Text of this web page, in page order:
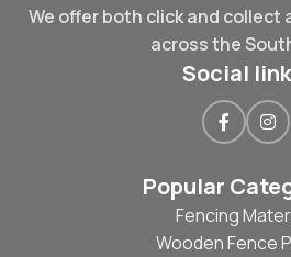
We offer both click and collect
across the
Social
Popular
Fencing
Wooden Fence